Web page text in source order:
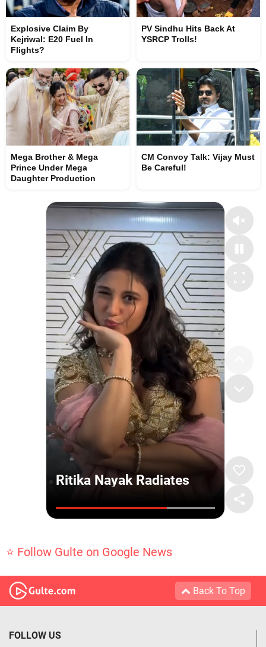
Explosive Claim By
Kejriwal: E20 Fuel In
Flights?
PV Sindhu Hits Back At
YSRCP Trolls!
Mega Brother & Mega
Prince Under Mega
Daughter Production
CM Convoy Talk: Vijay Must
Be Careful!
⭐ Follow Gulte on Google News
Back To Top
FOLLOW US